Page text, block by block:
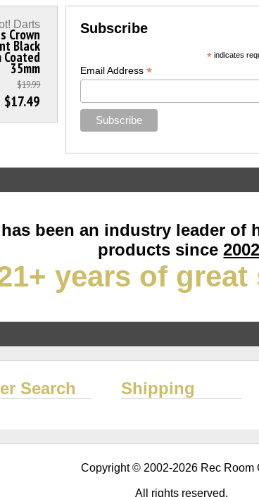
Crown
Black
35mm
Darts
$19.99
$17.49
Subscribe
*indicates
Email Address *
been an industry leader of
products since2002
years of great
Search Shipping
Copyright © 2002-2026 Rec Room
All rights reserved.